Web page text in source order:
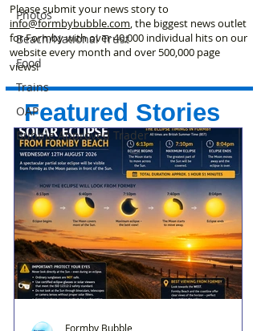
Photos
Beach/National Trust
Food
Trains
OAP
Bubble Approved Trader
Please submit your news story to
info@formbybubble.com, the biggest news outlet
for Formby with over 40,000 individual hits on our
website every month and over 500,000 page
views!
Featured Stories
Formby Bubble